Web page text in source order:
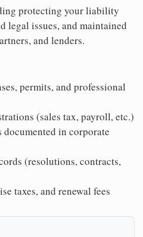
protecting your liability
legal issues, and maintained
and lenders.
permits, and professional
(sales tax, payroll, etc.)
in corporate
(resolutions, contracts,
taxes, and renewal fees